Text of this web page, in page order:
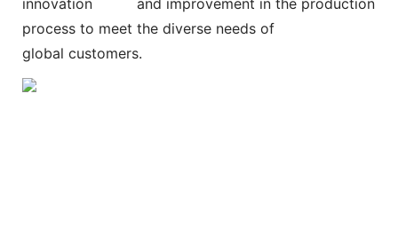
innovation and improvement in the production
process to meet the diverse needs of
global customers.